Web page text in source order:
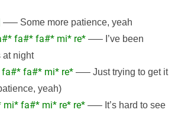
—– Some more patience, yeah
fa#* fa#* mi* re* —– I’ve been
at night
fa#* mi* re* —– Just trying to get it
yeah)
fa#* mi* re* re* —– It’s hard to see